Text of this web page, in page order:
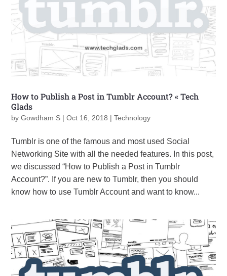
How to Publish a Post in Tumblr Account? « Tech
Glads
byGowdham S |Oct 16, 2018 |Technology
Tumblr is one of the famous and most used Social
Networking Site with all the needed features. In this post,
we discussed “How to Publish a Post in Tumblr
Account?”. If you are new to Tumblr, then you should
know how to use Tumblr Account and want to know...